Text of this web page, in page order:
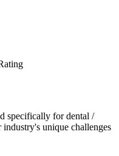
specifically for dental /
industry's unique challenges